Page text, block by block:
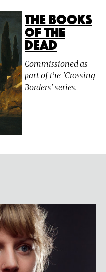
The Books
of the
Dead
Commissioned as
part of the 'Crossing
Borders' series.